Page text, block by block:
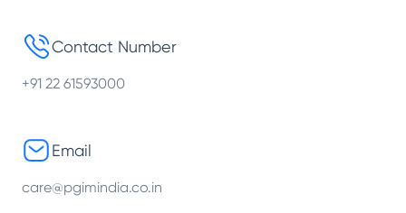
Contact Number
+91 22 61593000
Email
care@pgimindia.co.in